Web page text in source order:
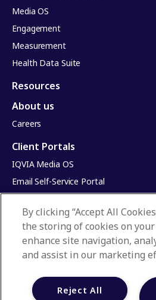
Media OS
Engagement
Measurement
Health Data Suite
Resources
About us
Careers
Client Portals
IQVIA Media OS
Email Self-Service Portal
HealthRatings
Access HCP
Terms & Conditions
Manage Cookies
By clicking “Accept All
the storing of cookies on
enhance site navigation,
and assist in our marketing
Reject All